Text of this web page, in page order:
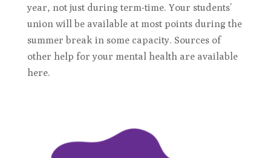
year, not just during term-time. Your students’
union will be available at most points during the
summer break in some capacity. Sources of
other help for your mental health are available
here.